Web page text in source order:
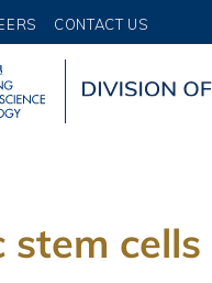
CONTACT US
cells